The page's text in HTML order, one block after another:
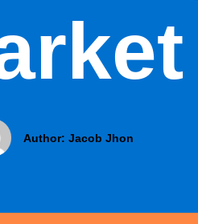
Author: Jacob Jhon